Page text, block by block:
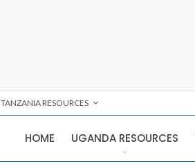
TANZANIA RESOURCES
HOME UGANDA RESOURCES